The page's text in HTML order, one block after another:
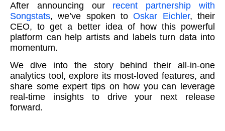
After announcing our recent partnership with
Songstats, we’ve spoken toOskar Eichler, their
CEO, to get a better idea of how this powerful
platform can help artists and labels turn data into
momentum.
We dive into the story behind their all-in-one
analytics tool, explore its most-loved features, and
share some expert tips on how you can leverage
real-time insights to drive your next release
forward.